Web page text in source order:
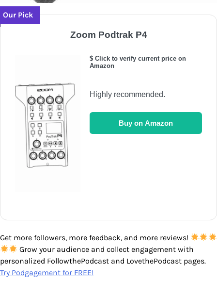
Our Pick
Zoom Podtrak P4
$ Click to verify current price on
Amazon
Highly recommended.
Buy on Amazon
Get more followers, more feedback, and more reviews!
Grow your audience and collect engagement with
personalized FollowthePodcast and LovethePodcast pages.
Try Podgagement for FREE!